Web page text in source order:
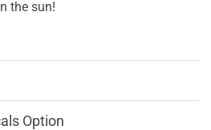
the sun!
Option